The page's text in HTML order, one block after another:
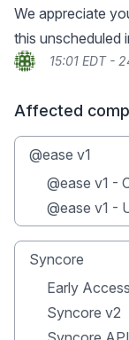
We appreciate
this unscheduled
15:01 EDT -
Affected
@ease v1
@ease v1 -
@ease v1 -
Syncore
Early Access
Syncore v2